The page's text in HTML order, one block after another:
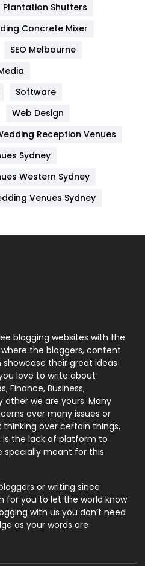
82
6
131
9
246
21
1
9
Plantation Shutters
Concrete Mixer
SEO Melbourne
Software
Web Design
Reception Venues
Sydney
Western Sydney
Venues Sydney
blogging websites with the
the bloggers, content
their great ideas
love to write about
Finance, Business,
other we are yours. Many
over many issues or
over certain things,
the lack of platform to
specially meant for this
or writing since
for you to let the world know
with us you don’t need
as your words are